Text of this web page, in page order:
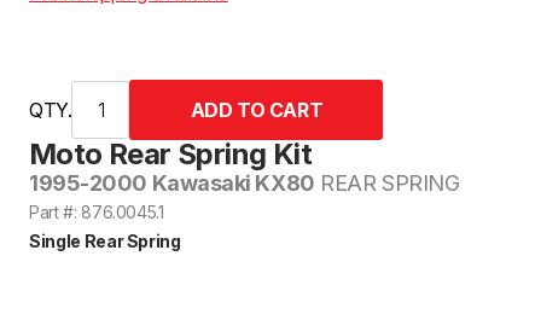
Moto Rear Spring Kit
1995-2000 Kawasaki KX80 REAR SPRING
Part #: 876.0045.1
Single Rear Spring
QTY.